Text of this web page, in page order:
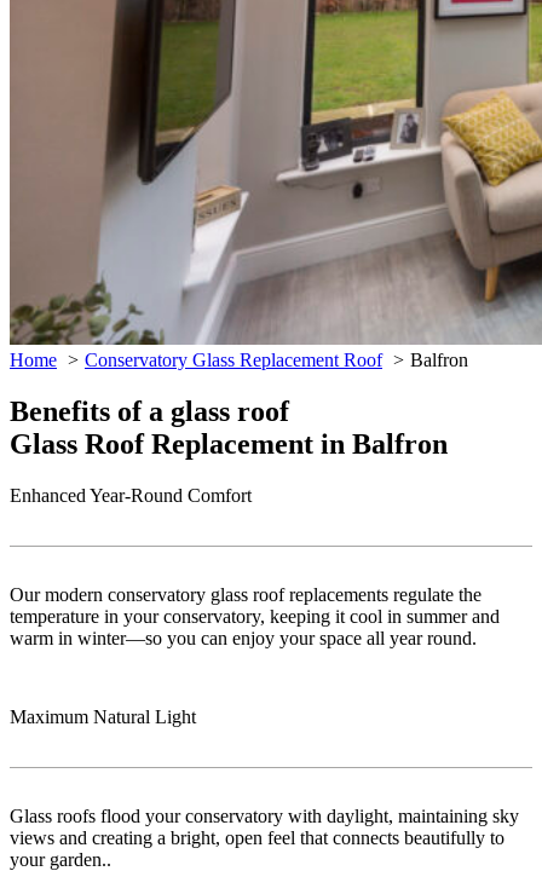
Home Conservatory Glass Replacement Roof Balfron
Benefits of a glass roof
Glass Roof Replacement in Balfron
Enhanced Year-Round Comfort
Our modern conservatory glass roof replacements regulate the
temperature in your conservatory, keeping it cool in summer and
warm in winter—so you can enjoy your space all year round.
Maximum Natural Light
Glass roofs flood your conservatory with daylight, maintaining sky
views and creating a bright, open feel that connects beautifully to
your garden..